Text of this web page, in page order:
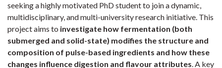
seeking a highly motivated PhD student to join a dynamic,
multidisciplinary, and multi-university research initiative. This
project aims to investigate how fermentation (both
submerged and solid-state) modifies the structure and
composition of pulse-based ingredients and how these
changes influence digestion and flavour attributes. A key